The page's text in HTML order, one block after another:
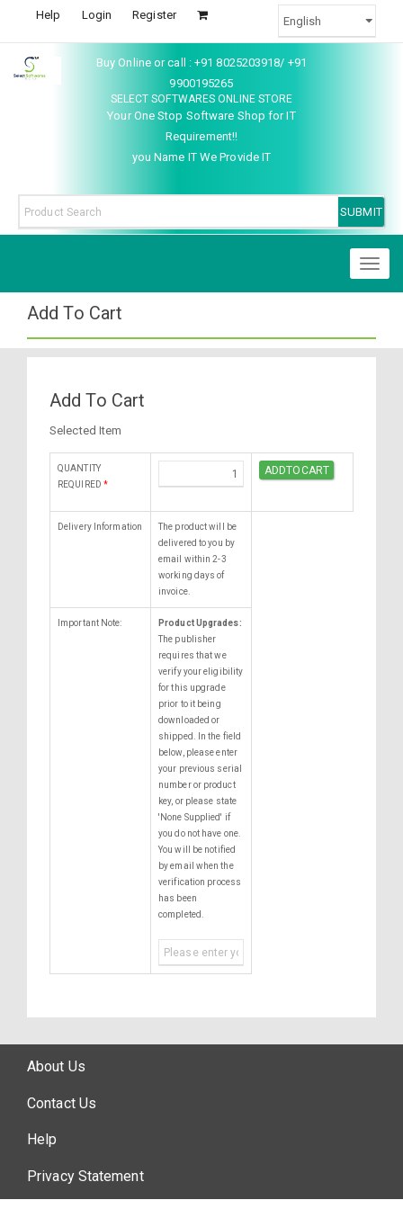
Help Login Register
Buy Online or call : +91 8025203918/ +91
9900195265
SELECT SOFTWARES ONLINE STORE
Your One Stop Software Shop for IT
Requirement!!
you Name IT We Provide IT
Add To Cart
Add To Cart
Selected Item
QUANTITY
REQUIRED *
Delivery Information
The product will be
delivered to you by
email within 2-3
working days of
invoice.
Important Note:
Product Upgrades:
The publisher
requires that we
verify your eligibility
for this upgrade
prior to it being
downloaded or
shipped. In the field
below, please enter
your previous serial
number or product
key, or please state
'None Supplied' if
you do not have one.
You will be notified
by email when the
verification process
has been
completed.
About Us
Contact Us
Help
Privacy Statement